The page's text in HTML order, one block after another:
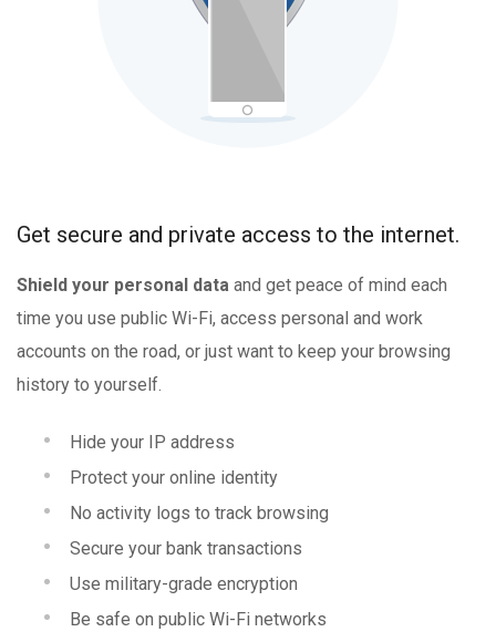
Get secure and private access to the internet.
Shield your personal data and get peace of mind each
time you use public Wi-Fi, access personal and work
accounts on the road, or just want to keep your browsing
history to yourself.
Hide your IP address
Protect your online identity
No activity logs to track browsing
Secure your bank transactions
Use military-grade encryption
Be safe on public Wi-Fi networks